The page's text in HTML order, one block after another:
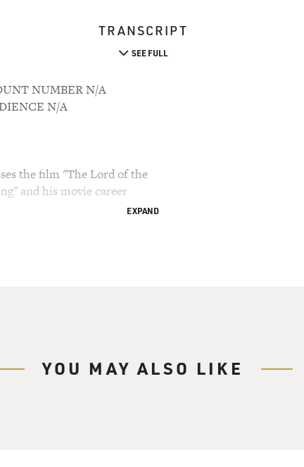
TRANSCRIPT
SEE FULL
NUMBER N/A
N/A
the film "The Lord of the
and his movie career
unlikely person imaginable.
EXPAND
YOU MAY ALSO LIKE